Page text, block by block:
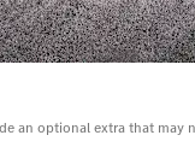
an optional extra that may